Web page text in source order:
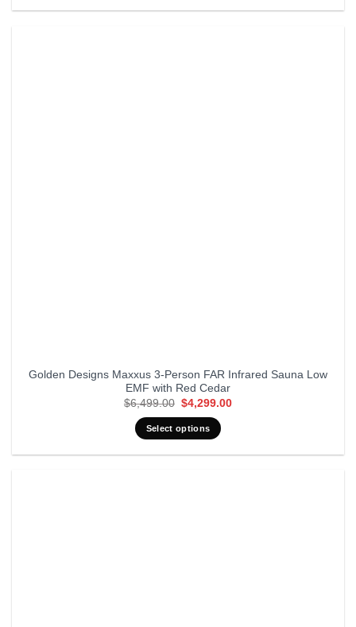
Golden Designs Maxxus 3-Person FAR Infrared Sauna Low
EMF with Red Cedar
$6,499.00 Original
was:
$6,499.00.
$4,299.00Current
Select options